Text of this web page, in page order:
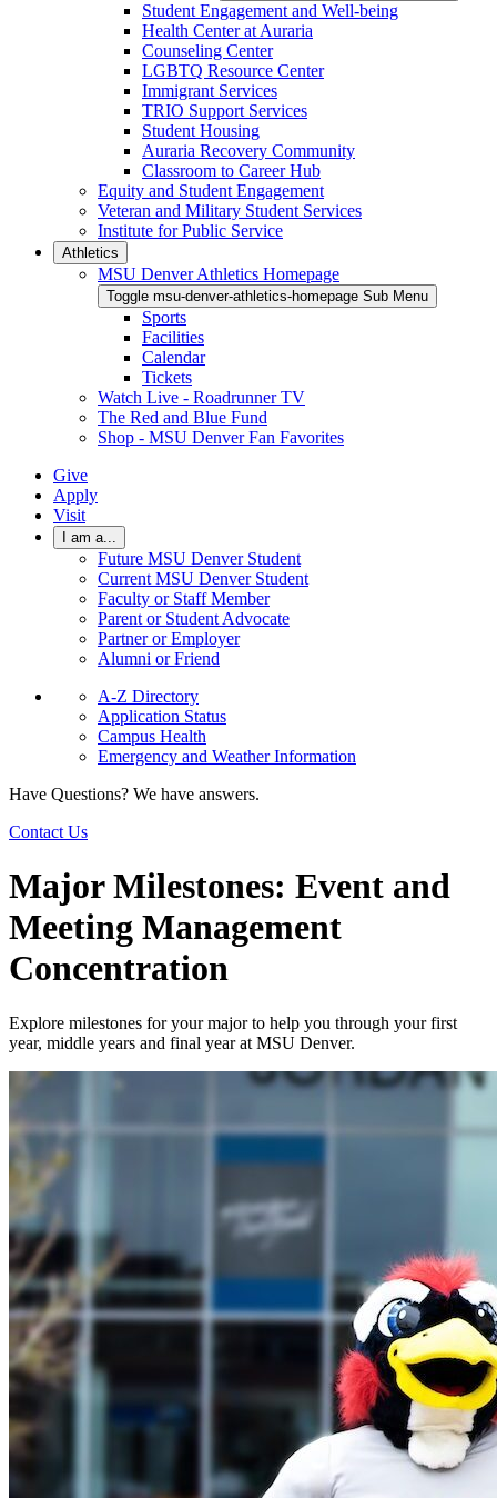
Student Engagement and Well-being
Health Center at Auraria
Counseling Center
LGBTQ Resource Center
Immigrant Services
TRIO Support Services
Student Housing
Auraria Recovery Community
Classroom to Career Hub
Equity and Student Engagement
Veteran and Military Student Services
Institute for Public Service
Athletics
MSU Denver Athletics Homepage
Toggle msu-denver-athletics-homepage Sub Menu
Sports
Facilities
Calendar
Tickets
Watch Live - Roadrunner TV
The Red and Blue Fund
Shop - MSU Denver Fan Favorites
Give
Apply
Visit
I am a...
Future MSU Denver Student
Current MSU Denver Student
Faculty or Staff Member
Parent or Student Advocate
Partner or Employer
Alumni or Friend
A-Z Directory
Application Status
Campus Health
Emergency and Weather Information
Have Questions? We have answers.
Contact Us
Major Milestones: Event and
Meeting Management
Concentration
Explore milestones for your major to help you through your first
year, middle years and final year at MSU Denver.